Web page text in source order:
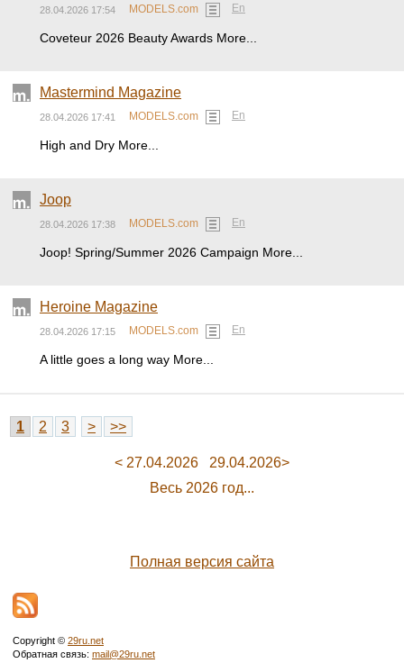
28.04.2026 17:54 MODELS.com En
Coveteur 2026 Beauty Awards More...
Mastermind Magazine
28.04.2026 17:41 MODELS.com En
High and Dry More...
Joop
28.04.2026 17:38 MODELS.com En
Joop! Spring/Summer 2026 Campaign More...
Heroine Magazine
28.04.2026 17:15 MODELS.com En
A little goes a long way More...
1 2 3 > >>
< 27.04.2026
29.04.2026>
Весь 2026 год...
Полная версия сайта
Copyright © 29ru.net
Обратная связь: mail@29ru.net